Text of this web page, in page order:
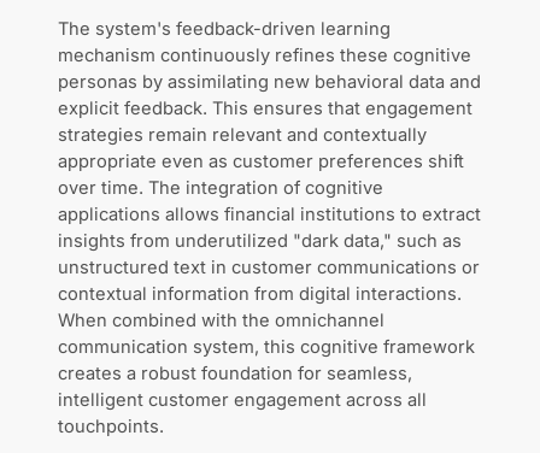
The system's feedback-driven learning
mechanism continuously refines these cognitive
personas by assimilating new behavioral data and
explicit feedback. This ensures that engagement
strategies remain relevant and contextually
appropriate even as customer preferences shift
over time. The integration of cognitive
applications allows financial institutions to extract
insights from underutilized "dark data," such as
unstructured text in customer communications or
contextual information from digital interactions.
When combined with the omnichannel
communication system, this cognitive framework
creates a robust foundation for seamless,
intelligent customer engagement across all
touchpoints.